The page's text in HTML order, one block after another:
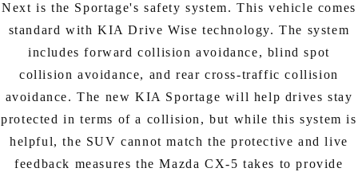
Next is the Sportage's safety system. This vehicle comes
standard with KIA Drive Wise technology. The system
includes forward collision avoidance, blind spot
collision avoidance, and rear cross-traffic collision
avoidance. The new KIA Sportage will help drives stay
protected in terms of a collision, but while this system is
helpful, the SUV cannot match the protective and live
feedback measures the Mazda CX-5 takes to provide